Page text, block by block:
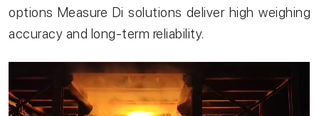
options Measure Di solutions deliver high weighing
accuracy and long-term reliability.